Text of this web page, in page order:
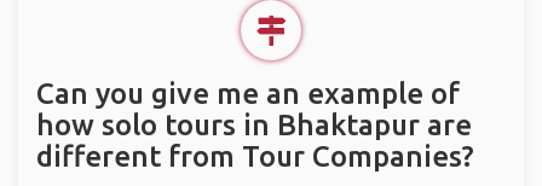
Can you give me an example of
how solo tours in Bhaktapur are
different from Tour Companies?